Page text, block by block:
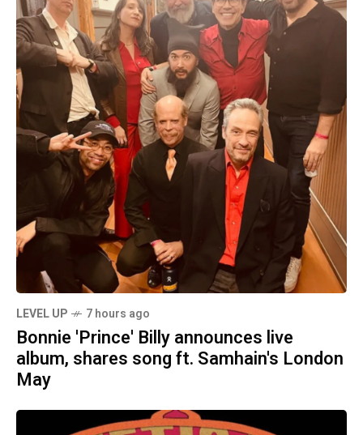
LEVEL UP 7 hours ago
Bonnie 'Prince' Billy announces live
album, shares song ft. Samhain's London
May